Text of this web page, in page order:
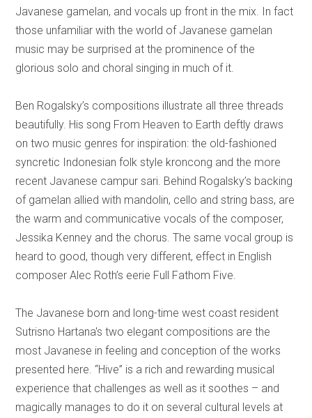
Javanese gamelan, and vocals up front in the mix. In fact
those unfamiliar with the world of Javanese gamelan
music may be surprised at the prominence of the
glorious solo and choral singing in much of it.
Ben Rogalsky’s compositions illustrate all three threads
beautifully. His song From Heaven to Earth deftly draws
on two music genres for inspiration: the old-fashioned
syncretic Indonesian folk style kroncong and the more
recent Javanese campur sari. Behind Rogalsky’s backing
of gamelan allied with mandolin, cello and string bass, are
the warm and communicative vocals of the composer,
Jessika Kenney and the chorus. The same vocal group is
heard to good, though very different, effect in English
composer Alec Roth’s eerie Full Fathom Five.
The Javanese born and long-time west coast resident
Sutrisno Hartana's two elegant compositions are the
most Javanese in feeling and conception of the works
presented here. “Hive” is a rich and rewarding musical
experience that challenges as well as it soothes – and
magically manages to do it on several cultural levels at